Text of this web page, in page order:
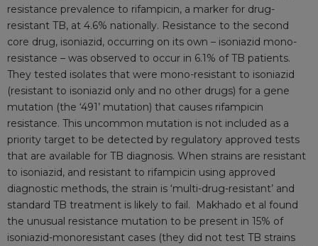
resistance prevalence to rifampicin, a marker for drug-
resistant TB, at 4.6% nationally. Resistance to the second
core drug, isoniazid, occurring on its own – isoniazid mono-
resistance – was observed to occur in 6.1% of TB patients.
They tested isolates that were mono-resistant to isoniazid
(resistant to isoniazid only and no other drugs) for a gene
mutation (the ‘491’ mutation) that causes rifampicin
resistance. This uncommon mutation is not included as a
priority target to be detected by regulatory approved tests
that are available for TB diagnosis. When strains are resistant
to isoniazid, and resistant to rifampicin using approved
diagnostic methods, the strain is ‘multi-drug-resistant’ and
standard TB treatment is likely to fail. Makhado et al found
the unusual resistance mutation to be present in 15% of
isoniazid-monoresistant cases (they did not test TB strains